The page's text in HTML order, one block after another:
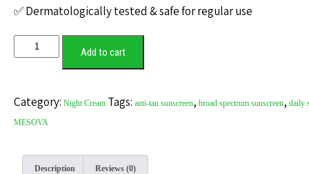
✅ Dermatologically tested & safe for regular use
Add to cart
Category: Night Cream Tags: anti-tan sunscreen, broad spectrum sunscreen, daily
MESOVA
Description Reviews (0)